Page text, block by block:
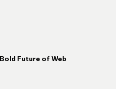
Future of Web